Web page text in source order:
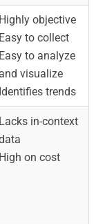
Highly objective
Easy to collect
Easy to analyze
and visualize
Identifies trends
Lacks in-context
High on cost